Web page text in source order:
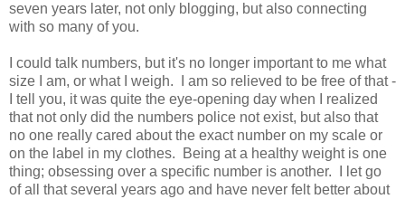
seven years later, not only blogging, but also connecting
with so many of you.
I could talk numbers, but it's no longer important to me what
size I am, or what I weigh. I am so relieved to be free of that -
I tell you, it was quite the eye-opening day when I realized
that not only did the numbers police not exist, but also that
no one really cared about the exact number on my scale or
on the label in my clothes. Being at a healthy weight is one
thing; obsessing over a specific number is another. I let go
of all that several years ago and have never felt better about